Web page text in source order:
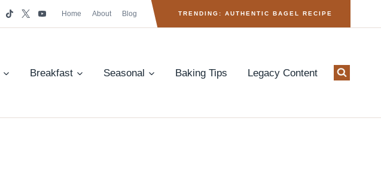
Home About Blog TRENDING: AUTHENTIC BAGEL RECIPE
Breakfast Seasonal Baking Tips Legacy Content